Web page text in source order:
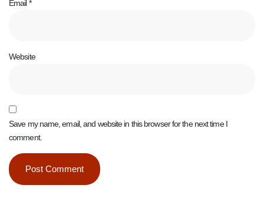
Email*
Website
Save my name, email, and website in this browser for the next time I
comment.